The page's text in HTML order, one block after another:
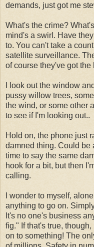
demands, just got me
What's the crime?
mind's a swirl. Have
to. You can't take a
satellite surveillance.
of course they've got
I look out the window
pussy willow trees,
the wind, or some other
to see if I'm looking out..
Hold on, the phone just
damned thing. Could be
time to say the same
hook for a bit, but then
calling.
I wonder to myself,
anything to go on.
It's no one's business
fig." If that's true,
on to something! The